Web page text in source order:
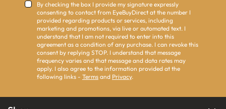
By checking the box I provide my signature expressly
consenting to contact from EyeBuyDirect at the number I
provided regarding products or services, including
marketing and promotions, via live or automated text. I
understand that I am not required to enter into this
agreement as a condition of any purchase. I can revoke this
consent by replying STOP. I understand that message
frequency varies and that message and data rates may
apply. I also agree to the information provided at the
following links - Terms and Privacy.